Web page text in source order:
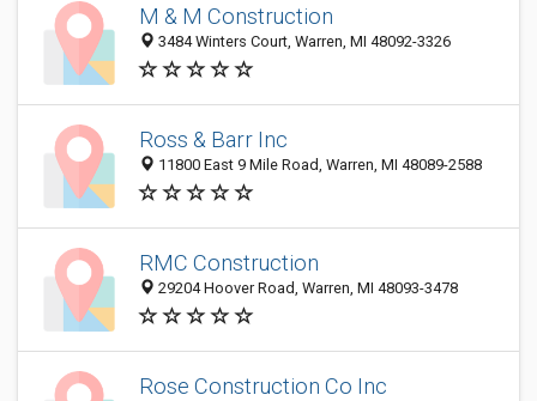
M & M Construction
3484 Winters Court, Warren, MI 48092-3326
Ross & Barr Inc
11800 East 9 Mile Road, Warren, MI 48089-2588
RMC Construction
29204 Hoover Road, Warren, MI 48093-3478
Rose Construction Co Inc